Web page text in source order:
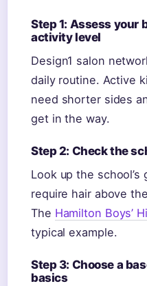
Step 1: Assess your
activity level
Design1 salon
daily routine. Active
need shorter sides
get in the way.
Step 2: Check the
Look up the
require hair above
The Hamilton Boys’
typical example.
Step 3: Choose a
basics